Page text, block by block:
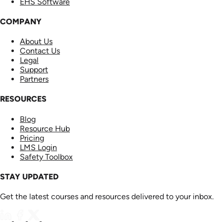
COMPANY
About Us
Contact Us
Legal
Support
Partners
RESOURCES
Blog
Resource Hub
Pricing
LMS Login
Safety Toolbox
STAY UPDATED
Get the latest courses and resources delivered to your inbox.